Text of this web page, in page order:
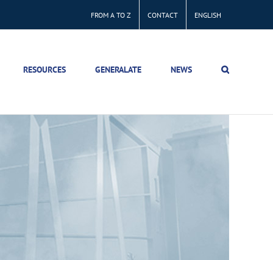
FROM A TO Z CONTACT ENGLISH
RESOURCES GENERALATE NEWS